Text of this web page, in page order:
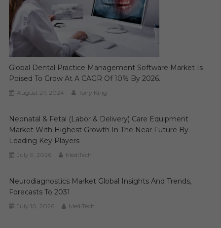
Global Dental Practice Management Software Market Is
Poised To Grow At A CAGR Of 10% By 2026.
August 27, 2024 Tony King
Neonatal & Fetal (Labor & Delivery) Care Equipment
Market With Highest Growth In The Near Future By
Leading Key Players
July 9, 2026 MediTech
Neurodiagnostics Market Global Insights And Trends,
Forecasts To 2031
July 10, 2026 MediTech